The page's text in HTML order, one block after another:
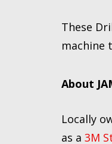
These
machine
About
Locally
as a 3M